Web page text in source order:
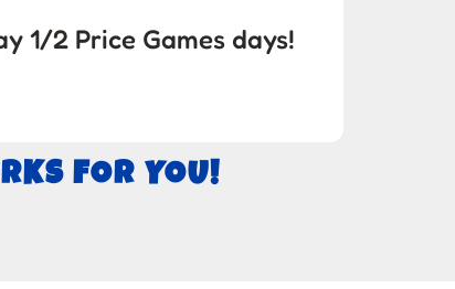
1/2 Price Games days!
FOR YOU!